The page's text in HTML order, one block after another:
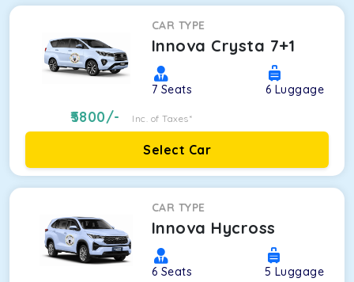
CAR TYPE
Innova Crysta 7+1
7 Seats 6 Luggage
5800/- Inc. of Taxes*
Select Car
CAR TYPE
Innova Hycross
6 Seats 5 Luggage